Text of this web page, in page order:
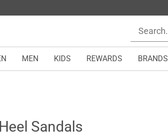
MEN KIDS REWARDS BRANDS
Sandals